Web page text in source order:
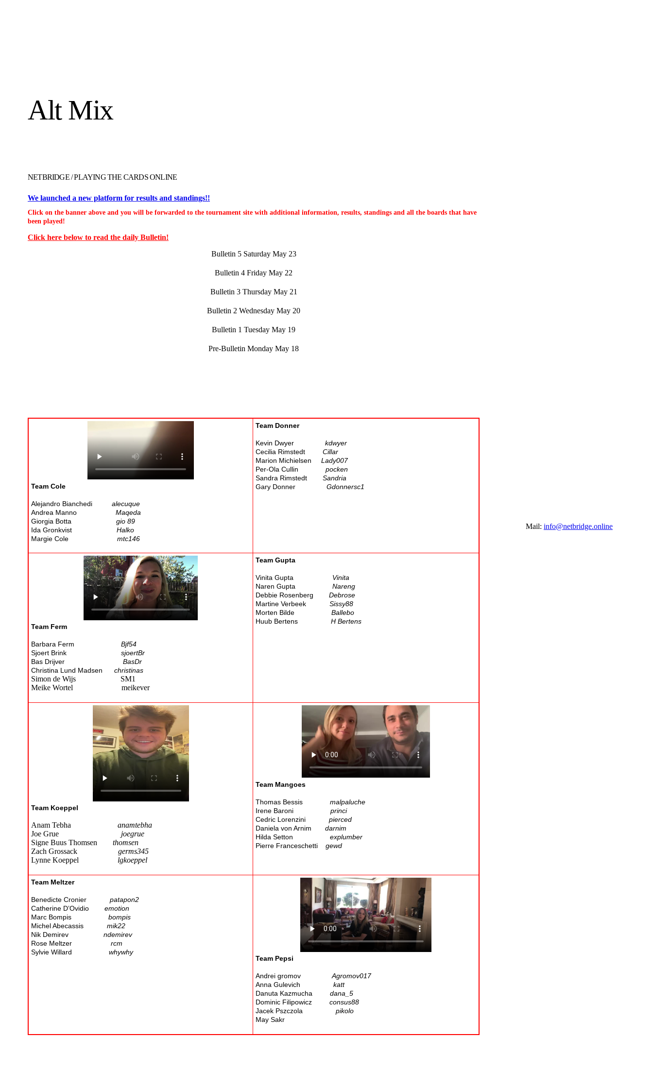
Alt Mix
NETBRIDGE/PLAYING THE CARDS ONLINE
We launched a new platform for results and standings!!
Click on the banner above and you will be forwarded to the tournament site with additional information, results, standings and all the boards that have
been played!
Click here below to read the daily Bulletin!
Bulletin 5 Saturday May 23
Bulletin 4 Friday May 22
Bulletin 3 Thursday May 21
Bulletin 2 Wednesday May 20
Bulletin 1 Tuesday May 19
Pre-Bulletin Monday May 18
Team Cole
Alejandro Bianchedi alecuque
Andrea Manno Maqeda
Giorgia Botta gio 89
Ida Gronkvist Halko
Margie Cole mtc146
Team Donner
Kevin Dwyer kdwyer
Cecilia Rimstedt Cillar
Marion Michielsen Lady007
Per-Ola Cullin pocken
Sandra Rimstedt
Sandria
Gary Donner Gdonnersc1
Team Ferm
Barbara Ferm Bjf54
Sjoert Brink sjoertBr
Bas Drijver BasDr
Christina Lund Madsen christinas
Simon de Wijs SM1
Meike Wortel meikever
Team Gupta
Vinita Gupta Vinita
Naren Gupta Nareng
Debbie Rosenberg Debrose
Martine Verbeek Sissy88
Morten Bilde Ballebo
Huub Bertens H Bertens
Team Koeppel
Anam Tebha anamtebha
Joe Grue joegrue
Signe Buus Thomsen thomsen
Zach Grossack germs345
Lynne Koeppel lgkoeppel
Team Mangoes
Thomas Bessis
malpaluche
Irene Baroni princi
Cedric Lorenzini pierced
Daniela von Arnim darnim
Hilda Setton explumber
Pierre Franceschetti gewd
Team Meltzer
Benedicte Cronier
patapon2
Catherine D’Ovidio emotion
Marc Bompis bompis
Michel Abecassis mik22
Nik Demirev ndemirev
Rose Meltzer
rcm
Sylvie Willard whywhy
Team Pepsi
Andrei gromov Agromov017
Anna Gulevich katt
Danuta Kazmucha dana_5
Dominic Filipowicz consus88
Jacek Pszczola pikolo
May Sakr
Mail: info@netbridge.online